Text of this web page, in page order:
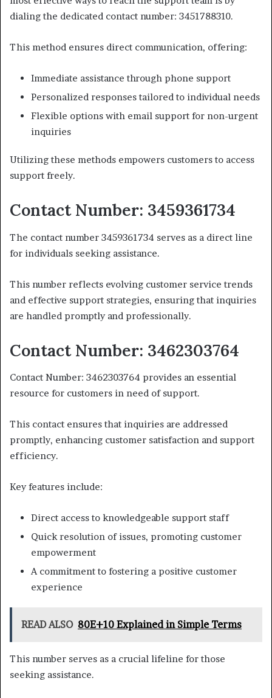
dialing the dedicated contact number: 3451788310.
This method ensures direct communication, offering:
Immediate assistance through phone support
Personalized responses tailored to individual needs
Flexible options with email support for non-urgent
inquiries
Utilizing these methods empowers customers to access
support freely.
Contact Number: 3459361734
The contact number 3459361734 serves as a direct line
for individuals seeking assistance.
This number reflects evolving customer service trends
and effective support strategies, ensuring that inquiries
are handled promptly and professionally.
Contact Number: 3462303764
Contact Number: 3462303764 provides an essential
resource for customers in need of support.
This contact ensures that inquiries are addressed
promptly, enhancing customer satisfaction and support
efficiency.
Key features include:
Direct access to knowledgeable support staff
Quick resolution of issues, promoting customer
empowerment
A commitment to fostering a positive customer
experience
READ ALSO 80E+10 Explained in Simple Terms
This number serves as a crucial lifeline for those
seeking assistance.